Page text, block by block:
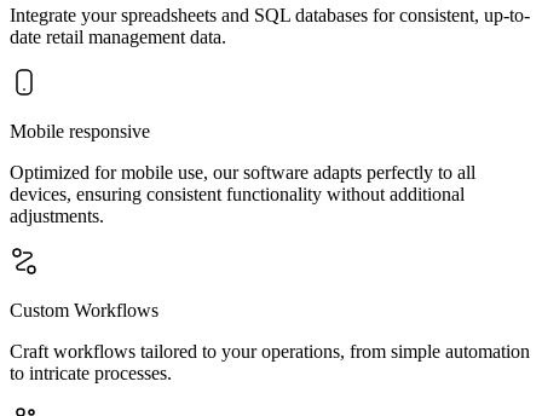
Integrate your spreadsheets and SQL databases for consistent, up-to-
date retail management data.
Mobile responsive
Optimized for mobile use, our software adapts perfectly to all
devices, ensuring consistent functionality without additional
adjustments.
Custom Workflows
Craft workflows tailored to your operations, from simple automation
to intricate processes.